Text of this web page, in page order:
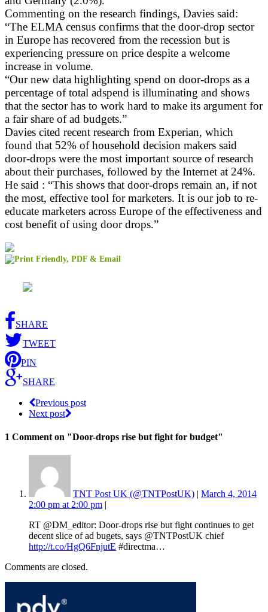
Commenting on the research findings, Davies said:
“The ELMA census confirms that the door-drop sector
in Europe has recovered from the recession but is
experiencing pressure on price despite a welcome
increase in volume.
“Our new data highlighting spend on door-drops as a
percentage of total adspend is illuminating and shows
that the sector has to work hard to make its argument for
a fair share of ad budgets.”
Davies cited recent research from Experian, which
found that 52% of household decision makers said
door-drops were the most important source of research
about their purchases, followed by the Internet at 24%.
He said : “This shows that door-drops remain an, if not
the most, effective tool for marketers. It is our job to re-
educate marketers across Europe of the effectiveness and
cost benefit of using door drops.”
SHARE
TWEET
PIN
SHARE
Previous post
Next post
1 Comment on "Door-drops rise but fight for budget"
TNT Post UK (@TNTPostUK) | March 4, 2014
2:00 pm at 2:00 pm |
RT @DM_editor: Door-drops rise but fight continues to get
decent slice of ad bugets, says @TNTPostUK chief
http://t.co/HgQ6FnjutE #directma…
Comments are closed.